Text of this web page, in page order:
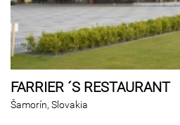
FARRIER ´S RESTAURANT
Šamorín, Slovakia